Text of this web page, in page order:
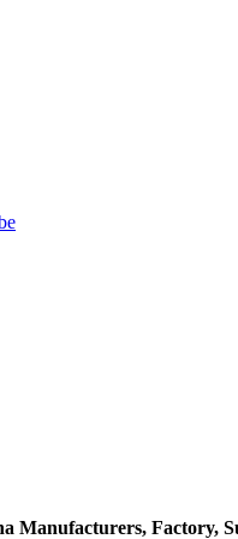
Manufacturers, Factory,